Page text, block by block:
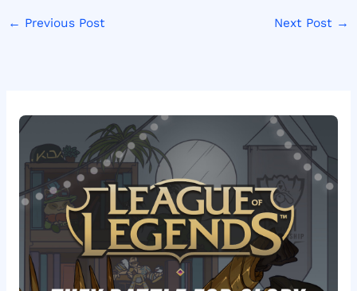
← Previous Post Next Post →